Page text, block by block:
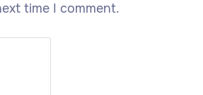
time I comment.